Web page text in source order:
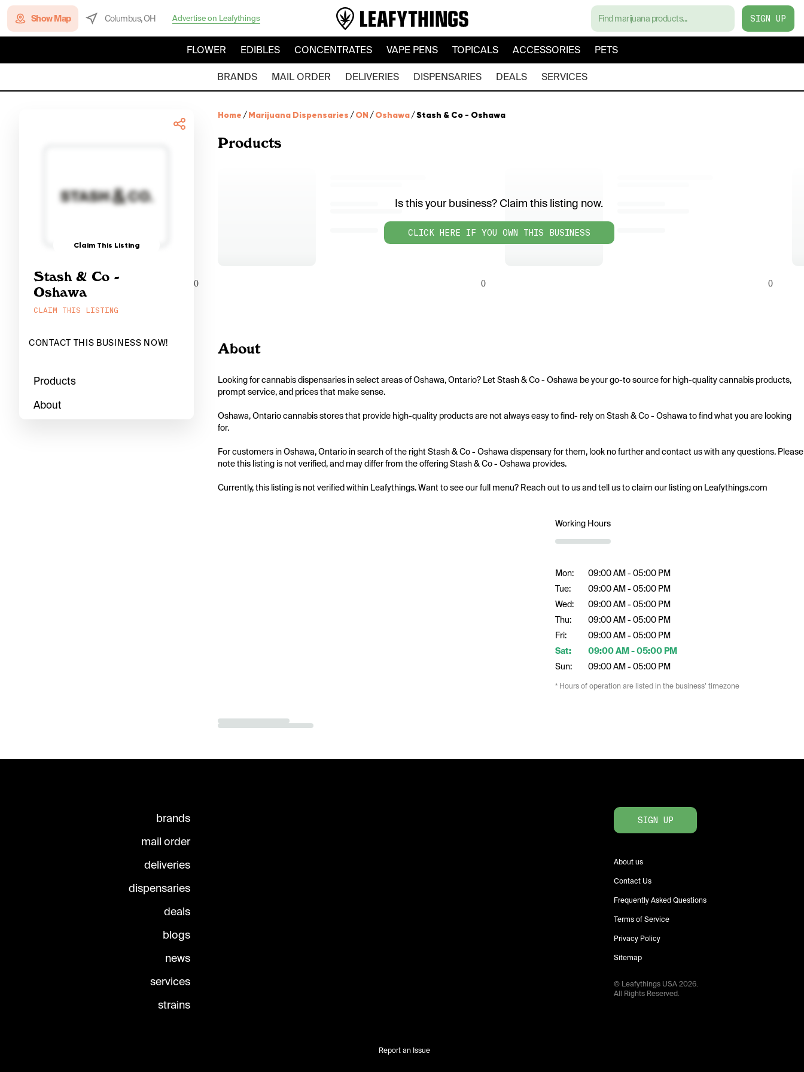
Show Map Columbus, OH Advertise on Leafythings SIGN UP
FLOWER EDIBLES CONCENTRATES VAPE PENS TOPICALS ACCESSORIES PETS
BRANDS MAIL ORDER DELIVERIES DISPENSARIES DEALS SERVICES
Claim This Listing
Stash & Co -
Oshawa
CLAIM THIS LISTING
CONTACT THIS BUSINESS NOW!
Products
About
Home /Marijuana Dispensaries /ON /Oshawa/Stash & Co - Oshawa
Products
Is this your business? Claim this listing now.
CLICK HERE IF YOU OWN THIS BUSINESS
0 0 0
About
Looking for cannabis dispensaries in select areas of Oshawa, Ontario? Let Stash & Co - Oshawa be your go-to source for high-quality cannabis products,
prompt service, and prices that make sense.
Oshawa, Ontario cannabis stores that provide high-quality products are not always easy to find- rely on Stash & Co - Oshawa to find what you are looking
for.
For customers in Oshawa, Ontario in search of the right Stash & Co - Oshawa dispensary for them, look no further and contact us with any questions. Please
note this listing is not verified, and may differ from the offering Stash & Co - Oshawa provides.
Currently, this listing is not verified within Leafythings. Want to see our full menu? Reach out to us and tell us to claim our listing on Leafythings.com
Working Hours
Mon:
Tue:
Wed:
Thu:
Fri:
Sat:
Sun:
09:00 AM - 05:00 PM
09:00 AM - 05:00 PM
09:00 AM - 05:00 PM
09:00 AM - 05:00 PM
09:00 AM - 05:00 PM
09:00 AM - 05:00 PM
09:00 AM - 05:00 PM
* Hours of operation are listed in the business’ timezone
brands
mail order
deliveries
dispensaries
deals
blogs
news
services
strains
SIGN UP
About us
Contact Us
Frequently Asked Questions
Terms of Service
Privacy Policy
Sitemap
© Leafythings USA2026.
All Rights Reserved.
Report an Issue